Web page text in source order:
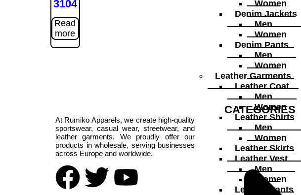
Women
Denim Jackets
Men
Women
Denim Pants
Men
Women
Leather Garments
Leather Coat
Men
Women
Leather Shirts
Men
Women
Leather Skirts
Leather Vest
Men
Women
Leather Pants
3104
Read
more
At Rumiko Apparels, we create high-quality
sportswear, casual wear, streetwear, and
leather garments. We proudly offer our
products in wholesale, serving businesses
across Europe and worldwide.
CATEGORIES